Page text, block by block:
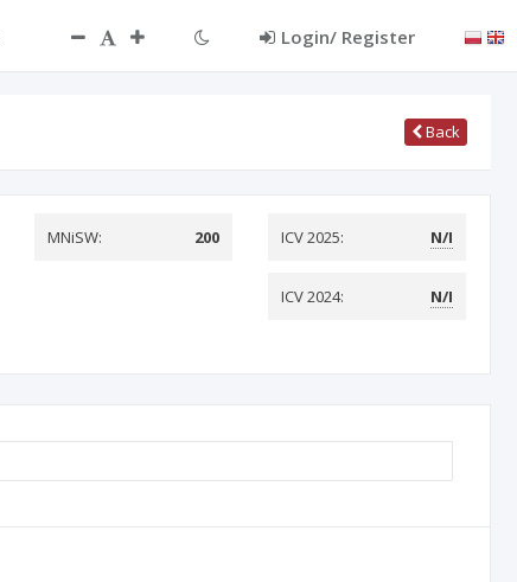
Login/ Register
Back
MNiSW: 200 ICV 2025: N/I
ICV 2024: N/I